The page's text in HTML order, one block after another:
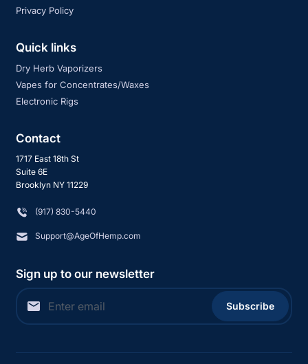
Privacy Policy
Quick links
Dry Herb Vaporizers
Vapes for Concentrates/Waxes
Electronic Rigs
Contact
1717 East 18th St
Suite 6E
Brooklyn NY 11229
‪(917) 830-5440
Support@AgeOfHemp.com
Sign up to our newsletter
Subscribe